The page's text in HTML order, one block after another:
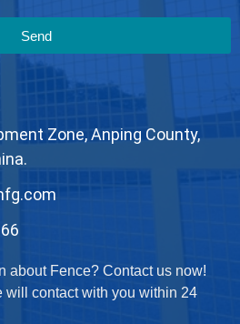
Send
Zone, Anping County,
about Fence? Contact us now!
will contact with you within 24